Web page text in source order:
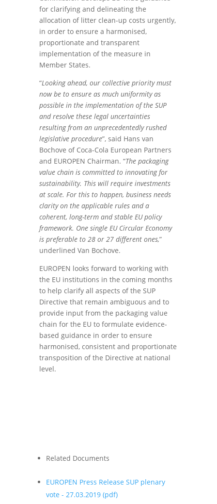
for clarifying and delineating the
allocation of litter clean-up costs urgently,
in order to ensure a harmonised,
proportionate and transparent
implementation of the measure in
Member States.
“Looking ahead, our collective priority must
now be to ensure as much uniformity as
possible in the implementation of the SUP
and resolve these legal uncertainties
resulting from an unprecedentedly rushed
legislative procedure”, said Hans van
Bochove of Coca-Cola European Partners
and EUROPEN Chairman. “The packaging
value chain is committed to innovating for
sustainability. This will require investments
at scale. For this to happen, business needs
clarity on the applicable rules and a
coherent, long-term and stable EU policy
framework. One single EU Circular Economy
is preferable to 28 or 27 different ones,”
underlined Van Bochove.
EUROPEN looks forward to working with
the EU institutions in the coming months
to help clarify all aspects of the SUP
Directive that remain ambiguous and to
provide input from the packaging value
chain for the EU to formulate evidence-
based guidance in order to ensure
harmonised, consistent and proportionate
transposition of the Directive at national
level.
Related Documents
EUROPEN Press Release SUP plenary
vote - 27.03.2019 (pdf)